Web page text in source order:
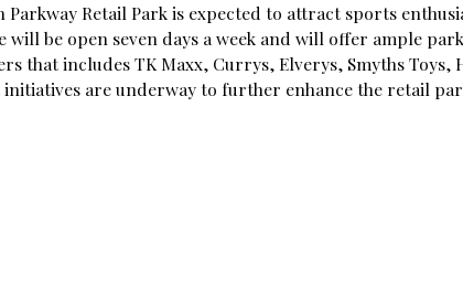
Retail Park is expected to attract sports
be open seven days a week and will offer ample
that includes TK Maxx, Currys, Elverys, Smyths Toys,
initiatives are underway to further enhance the retail